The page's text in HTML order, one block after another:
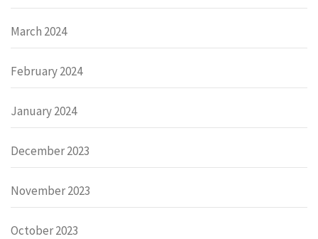
March 2024
February 2024
January 2024
December 2023
November 2023
October 2023